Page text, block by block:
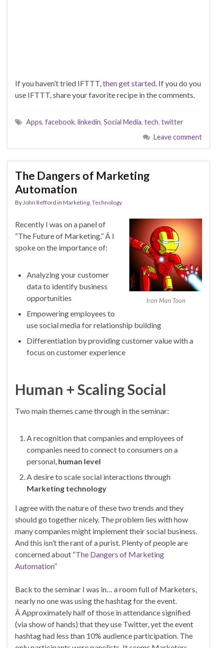
If you haven’t tried IFTTT,then get started. If you do you
use IFTTT, share your favorite recipe in the comments.
Apps, facebook, linkedin, Social Media, tech, twitter
Leave comment
The Dangers of Marketing
Automation
ByJohn Refford in Marketing, Technology
Iron Man Toon
Recently I was on a panel of
“The Future of Marketing.” Â I
spoke on the importance of:
Analyzing your customer
data to identify business
opportunities
Empowering employees to
use social media for relationship building
Differentiation by providing customer value with a
focus on customer experience
Human + Scaling Social
Two main themes came through in the seminar:
A recognition that companies and employees of
companies need to connect to consumers on a
personal, human level
A desire to scale social interactions through
Marketing technology
I agree with the nature of these two trends and they
should go together nicely. The problem lies with how
many companies might implement their social business.
And this isn’t the rant of a purist. Plenty of people are
concerned about “The Dangers of Marketing
Automation”
Back to the seminar I was in… a room full of Marketers,
nearly no one was using the hashtag for the event.
Â Approximately half of those in attendance signified
(via show of hands) that they use Twitter, yet the event
hashtag had less than 10% audience participation. The